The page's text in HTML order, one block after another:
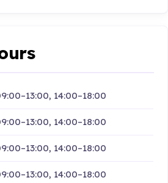
14:00–18:00
14:00–18:00
14:00–18:00
14:00–18:00